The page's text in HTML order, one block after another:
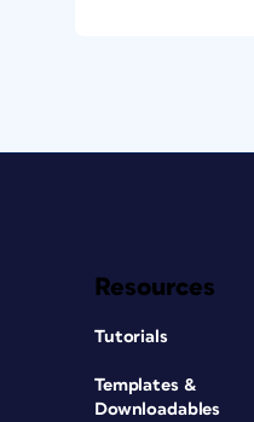
Resources
Tutorials
Templates &
Downloadables